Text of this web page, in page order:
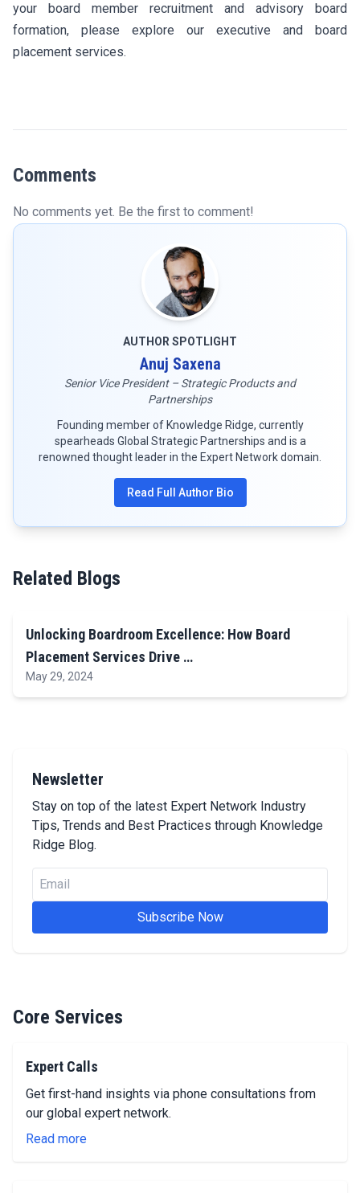
your board member recruitment and advisory board
formation, please explore our executive and board
placement services.
Comments
No comments yet. Be the first to comment!
AUTHOR SPOTLIGHT
Anuj Saxena
Senior Vice President – Strategic Products and
Partnerships
Founding member of Knowledge Ridge, currently
spearheads Global Strategic Partnerships and is a
renowned thought leader in the Expert Network domain.
Read Full Author Bio
Related Blogs
Unlocking Boardroom Excellence: How Board
Placement Services Drive …
May 29, 2024
Newsletter
Stay on top of the latest Expert Network Industry
Tips, Trends and Best Practices through Knowledge
Ridge Blog.
Email
Subscribe Now
Core Services
Expert Calls
Get first-hand insights via phone consultations from
our global expert network.
Read more